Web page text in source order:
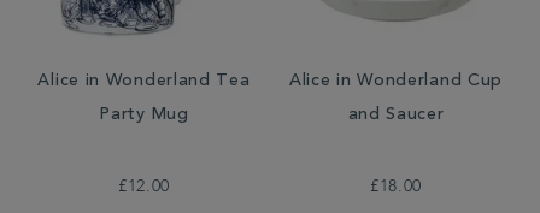
Alice in Wonderland Tea
Party Mug
£12.00
Alice in Wonderland Cup
and Saucer
£18.00